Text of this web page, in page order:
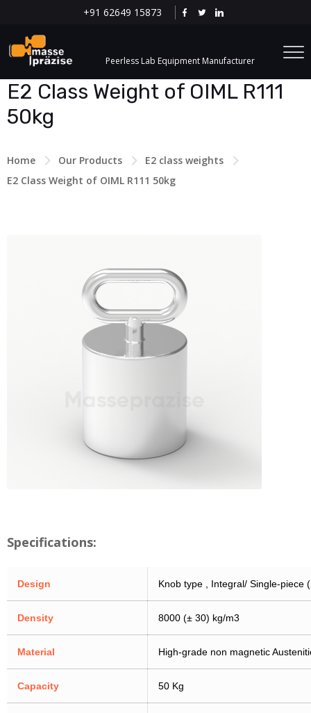
+91 62649 15873
Peerless Lab Equipment Manufacturer
E2 Class Weight of OIML R111
50kg
Home Our Products
E2 class weights
E2 Class Weight of OIML R111 50kg
Specifications:
Design Knob type , Integral/ Single-piece
Density 8000 (± 30) kg/m3
Material High-grade non magnetic
Capacity 50 Kg